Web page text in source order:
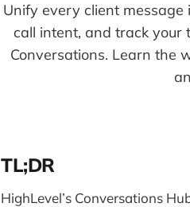
Unify every client
call intent, and track your
Conversations. Learn the
TL;DR
HighLevel’s Conversations